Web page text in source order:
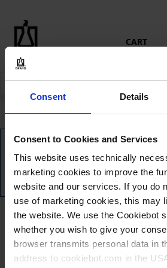
Consent Details
Consent to Cookies and Services
This website uses technically
marketing cookies to improve the
website and our services. If you do
use of marketing cookies, this may
the website. We use the Cookiebot
whether you wish to give your
browser transmits personal data in
address to cookiebot.com in the
CART